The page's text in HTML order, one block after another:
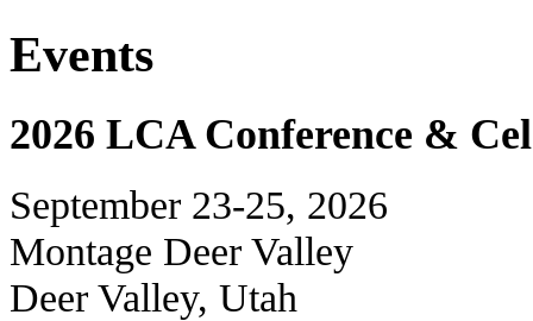
Events
2026 LCA Conference &
September 23-25, 2026
Montage Deer Valley
Deer Valley, Utah